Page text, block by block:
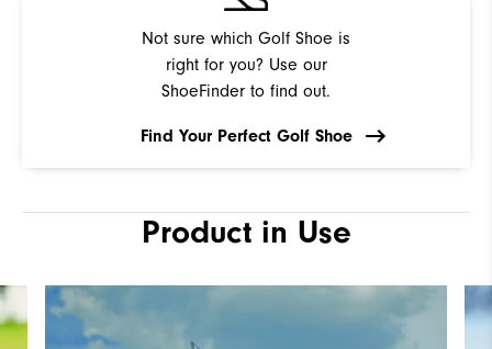
Not sure which Golf Shoe is
right for you? Use our
ShoeFinder to find out.
Find Your Perfect Golf Shoe
Product in Use